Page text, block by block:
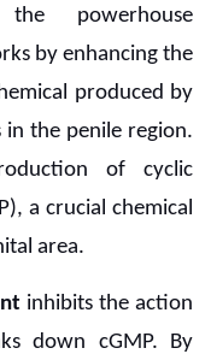
powerhouse
by enhancing the
produced by
in the penile region.
of cyclic
a crucial chemical
area.
inhibits the action
down cGMP. By